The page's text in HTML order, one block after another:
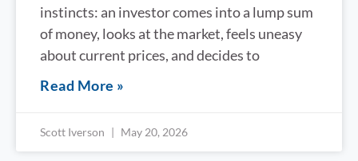
instincts: an investor comes into a lump sum
of money, looks at the market, feels uneasy
about current prices, and decides to
Read More »
Scott Iverson May 20, 2026